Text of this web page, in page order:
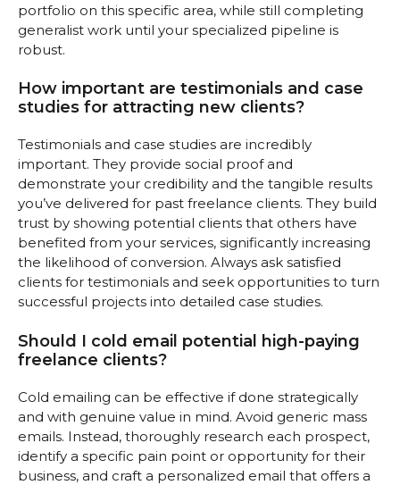
portfolio on this specific area, while still completing
generalist work until your specialized pipeline is
robust.
How important are testimonials and case
studies for attracting new clients?
Testimonials and case studies are incredibly
important. They provide social proof and
demonstrate your credibility and the tangible results
you’ve delivered for past freelance clients. They build
trust by showing potential clients that others have
benefited from your services, significantly increasing
the likelihood of conversion. Always ask satisfied
clients for testimonials and seek opportunities to turn
successful projects into detailed case studies.
Should I cold email potential high-paying
freelance clients?
Cold emailing can be effective if done strategically
and with genuine value in mind. Avoid generic mass
emails. Instead, thoroughly research each prospect,
identify a specific pain point or opportunity for their
business, and craft a personalized email that offers a